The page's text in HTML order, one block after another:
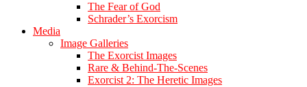
The Fear of God
Schrader’s Exorcism
Media
Image Galleries
The Exorcist Images
Rare & Behind-The-Scenes
Exorcist 2: The Heretic Images